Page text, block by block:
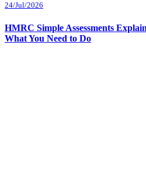
24/Jul/2026
HMRC Simple Assessments
What You Need to Do